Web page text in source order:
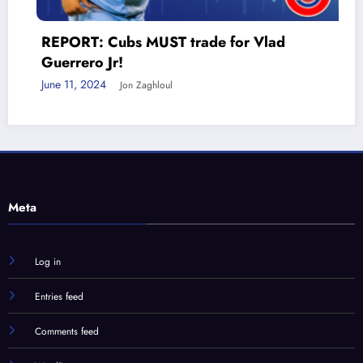
Cubs MUST trade for Vlad
Jon Zaghloul
Meta